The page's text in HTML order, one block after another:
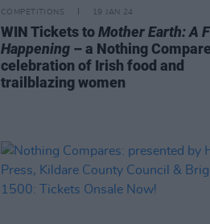
COMPETITIONS 19 JAN 24
WIN Tickets toMother Earth: A
Happening – a Nothing
celebration of Irish food and
trailblazing women